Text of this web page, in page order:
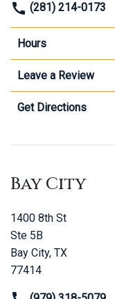
(281) 214-0173
Hours
Leave a Review
Get Directions
Bay City
1400 8th St
Ste 5B
Bay City, TX
77414